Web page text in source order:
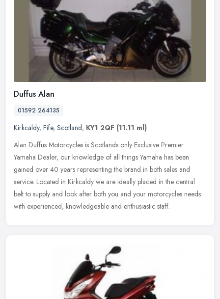
Duffus Alan
01592 264135
Kirkcaldy, Fife, Scotland, KY1 2QF (11.11 ml)
Alan Duffus Motorcycles is Scotlands only Exclusive Premier
Yamaha Dealer, our knowledge of all things Yamaha has been
gained over 40 years representing the brand in both sales and
service. Located in Kirkcaldy we are ideally placed in the central
belt to supply and look after both you and your motorcycles needs
with experienced, knowledgeable and enthusiastic staff.